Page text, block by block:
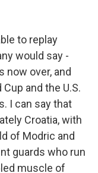
to replay
would say -
now over, and
and the U.S.
I can say that
Croatia, with
of Modric and
guards who run
muscle of